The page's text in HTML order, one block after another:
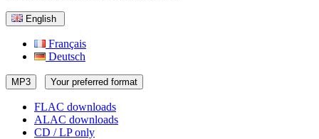
English
Français
Deutsch
MP3 Your preferred format
FLAC downloads
ALAC downloads
CD / LP only